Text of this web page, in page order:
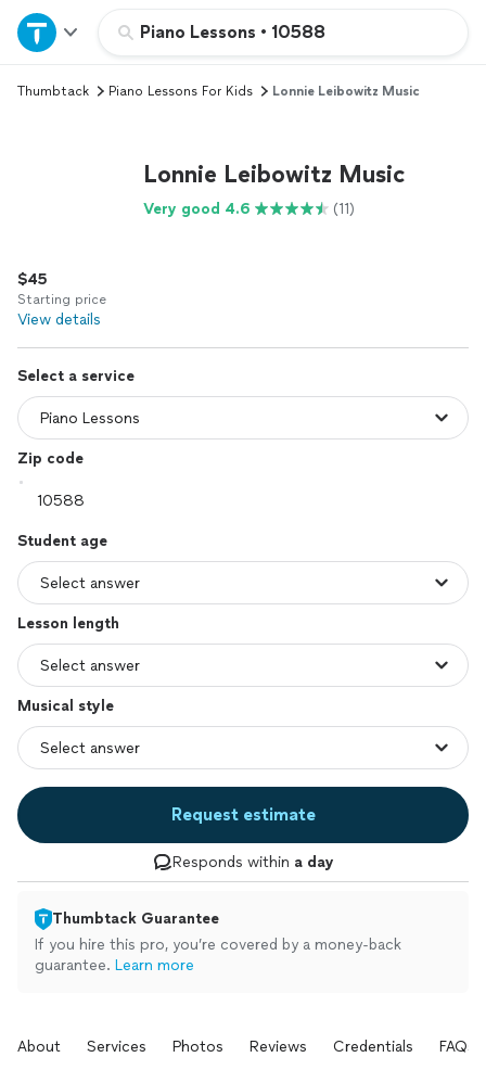
Piano Lessons • 10588
Home
Explore Services
Log in
Thumbtack Piano Lessons For Kids Lonnie Leibowitz Music
Lonnie Leibowitz Music
Very good 4.6 (11)
$45
Starting price
View details
Select a service
Zip code
Student age
Lesson length
Musical style
Request estimate
Responds within a day
Thumbtack Guarantee
If you hire this pro, you’re covered by a money-back
guarantee. Learn more
About Services Photos Reviews Credentials FAQs